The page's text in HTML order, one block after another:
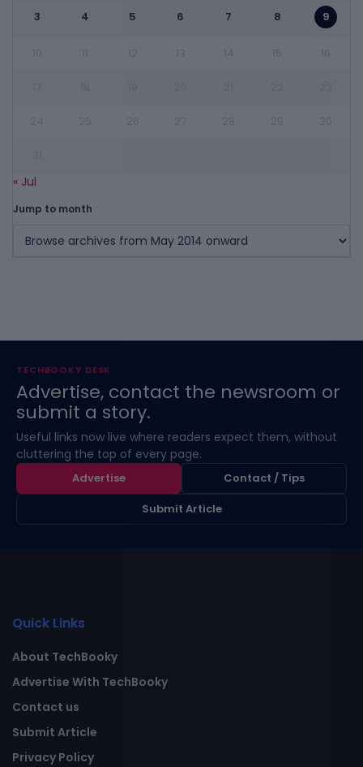
3 4 5 6 7 8 9
« Jul
Jump to month
TECHBOOKY DESK
Advertise, contact the newsroom or
submit a story.
Useful links now live where readers expect them, without
cluttering the top of every page.
Advertise
Contact / Tips
Submit Article
Quick Links
About TechBooky
Advertise With TechBooky
Contact us
Submit Article
Privacy Policy